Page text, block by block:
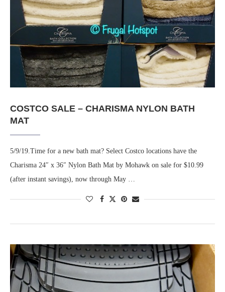
COSTCO SALE – CHARISMA NYLON BATH
MAT
5/9/19.Time for a new bath mat? Select Costco locations have the
Charisma 24″ x 36″ Nylon Bath Mat by Mohawk on sale for $10.99
(after instant savings), now through May …